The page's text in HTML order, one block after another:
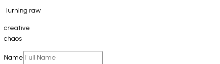
Turning raw
creative
chaos
Name